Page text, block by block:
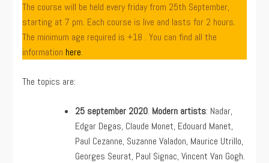
The course will be held every friday from 25th September,
starting at 7 pm. Each course is live and lasts for 2 hours.
The minimum age required is +18 . You can find all the
information here.
The topics are:
25 september 2020. Modern artists: Nadar,
Edgar Degas, Claude Monet, Edouard Manet,
Paul Cezanne, Suzanne Valadon, Maurice Utrillo,
Georges Seurat, Paul Signac, Vincent Van Gogh.